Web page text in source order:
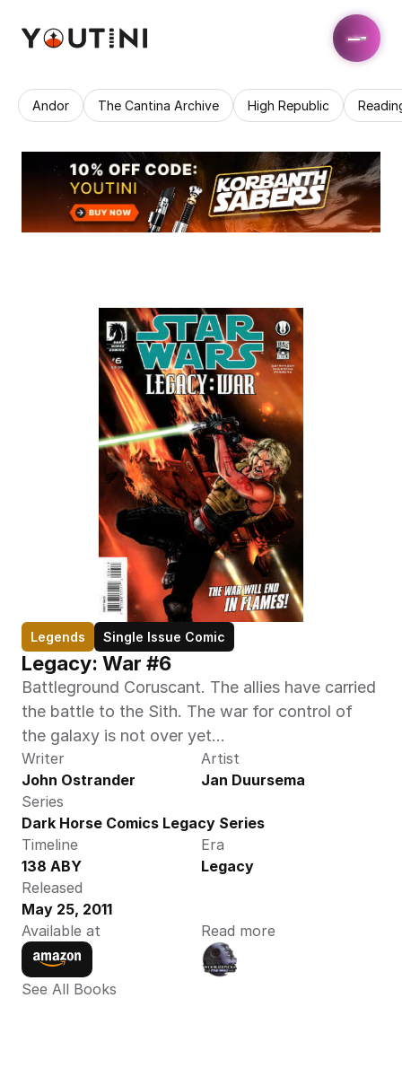
Andor The Cantina Archive High Republic
Legends Single Issue Comic
Legacy: War #6
Battleground Coruscant. The allies have carried
the battle to the Sith. The war for control of
the galaxy is not over yet...
Writer
John Ostrander
Artist
Jan Duursema
Series
Dark Horse Comics Legacy Series
Timeline
138 ABY
Era
Legacy
Released
May 25, 2011
Available at
Read more
See All Books